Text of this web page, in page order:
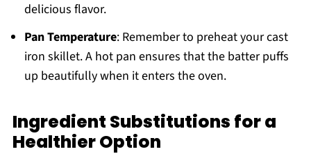
delicious flavor.
Pan Temperature: Remember to preheat your cast
iron skillet. A hot pan ensures that the batter puffs
up beautifully when it enters the oven.
Ingredient Substitutions for a
Healthier Option